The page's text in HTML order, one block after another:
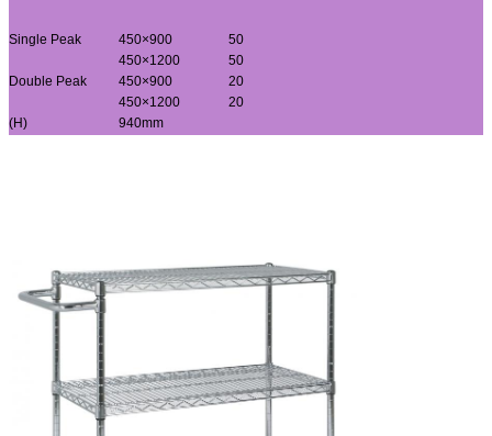
Single Peak 450×900
50
450×1200
50
Double Peak
450×900
20
450×1200
20
(H)
940mm